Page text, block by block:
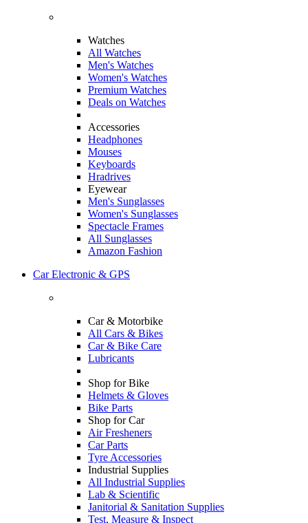
Watches
All Watches
Men's Watches
Women's Watches
Premium Watches
Deals on Watches
Accessories
Headphones
Mouses
Keyboards
Hradrives
Eyewear
Men's Sunglasses
Women's Sunglasses
Spectacle Frames
All Sunglasses
Amazon Fashion
Car Electronic & GPS
Car & Motorbike
All Cars & Bikes
Car & Bike Care
Lubricants
Shop for Bike
Helmets & Gloves
Bike Parts
Shop for Car
Air Fresheners
Car Parts
Tyre Accessories
Industrial Supplies
All Industrial Supplies
Lab & Scientific
Janitorial & Sanitation Supplies
Test, Measure & Inspect